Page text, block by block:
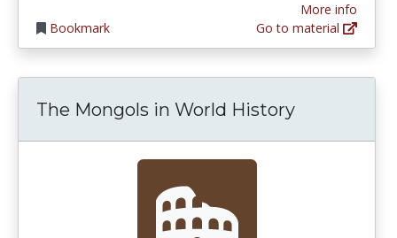
Bookmark
More info
Go to material
The Mongols in World History